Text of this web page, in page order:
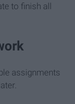
to finish all
assignments